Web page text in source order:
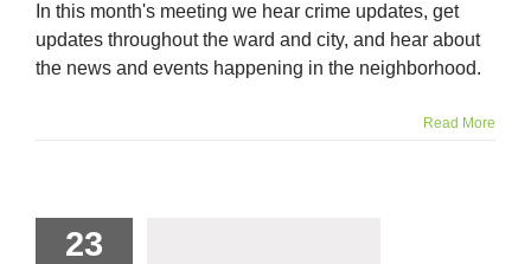
In this month's meeting we hear crime updates, get
updates throughout the ward and city, and hear about
the news and events happening in the neighborhood.
Read More
23